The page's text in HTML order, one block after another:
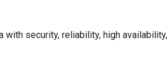
with security, reliability, high availability,